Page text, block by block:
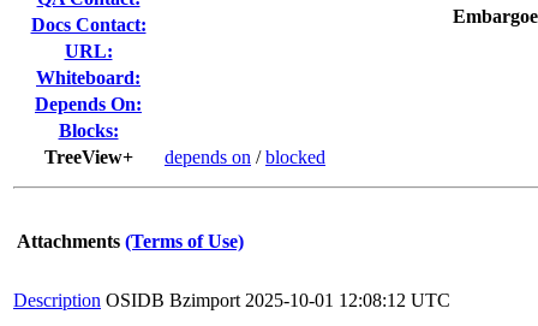
Docs Contact:
URL:
Whiteboard:
Depends On:
Blocks:
TreeView+
depends on /blocked
Attachments (Terms of Use)
Description OSIDB Bzimport 2025-10-01 12:08:12 UTC